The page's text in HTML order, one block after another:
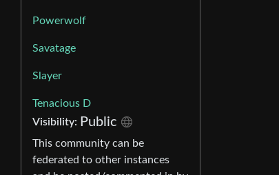
Powerwolf
Savatage
Slayer
Tenacious D
Visibility: Public
This community can be
federated to other instances